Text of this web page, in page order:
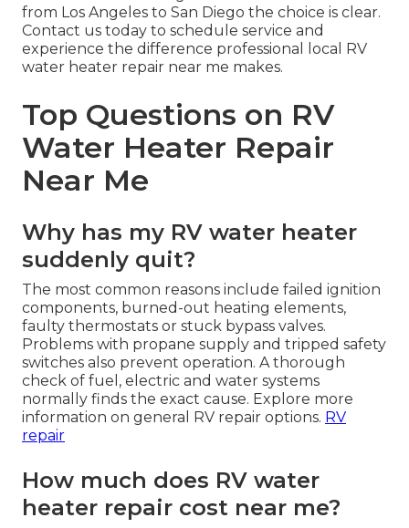
from Los Angeles to San Diego the choice is clear.
Contact us today to schedule service and
experience the difference professional local RV
water heater repair near me makes.
Top Questions on RV
Water Heater Repair
Near Me
Why has my RV water heater
suddenly quit?
The most common reasons include failed ignition
components, burned-out heating elements,
faulty thermostats or stuck bypass valves.
Problems with propane supply and tripped safety
switches also prevent operation. A thorough
check of fuel, electric and water systems
normally finds the exact cause. Explore more
information on general RV repair options. RV
repair
How much does RV water
heater repair cost near me?